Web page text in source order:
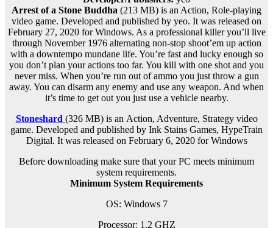
Arrest of a Stone Buddha (213 MB) is an Action, Role-playing
video game. Developed and published by yeo. It was released on
February 27, 2020 for Windows. As a professional killer you’ll live
through November 1976 alternating non-stop shoot’em up action
with a downtempo mundane life. You’re fast and lucky enough so
you don’t plan your actions too far. You kill with one shot and you
never miss. When you’re run out of ammo you just throw a gun
away. You can disarm any enemy and use any weapon. And when
it’s time to get out you just use a vehicle nearby.
Stoneshard (326 MB) is an Action, Adventure, Strategyvideo
game. Developed and published by Ink Stains Games, HypeTrain
Digital. It was released on February 6, 2020 for Windows
Before downloading make sure that your PC meets minimum
system requirements.
Minimum System Requirements
OS: Windows 7
Processor: 1.2 GHZ